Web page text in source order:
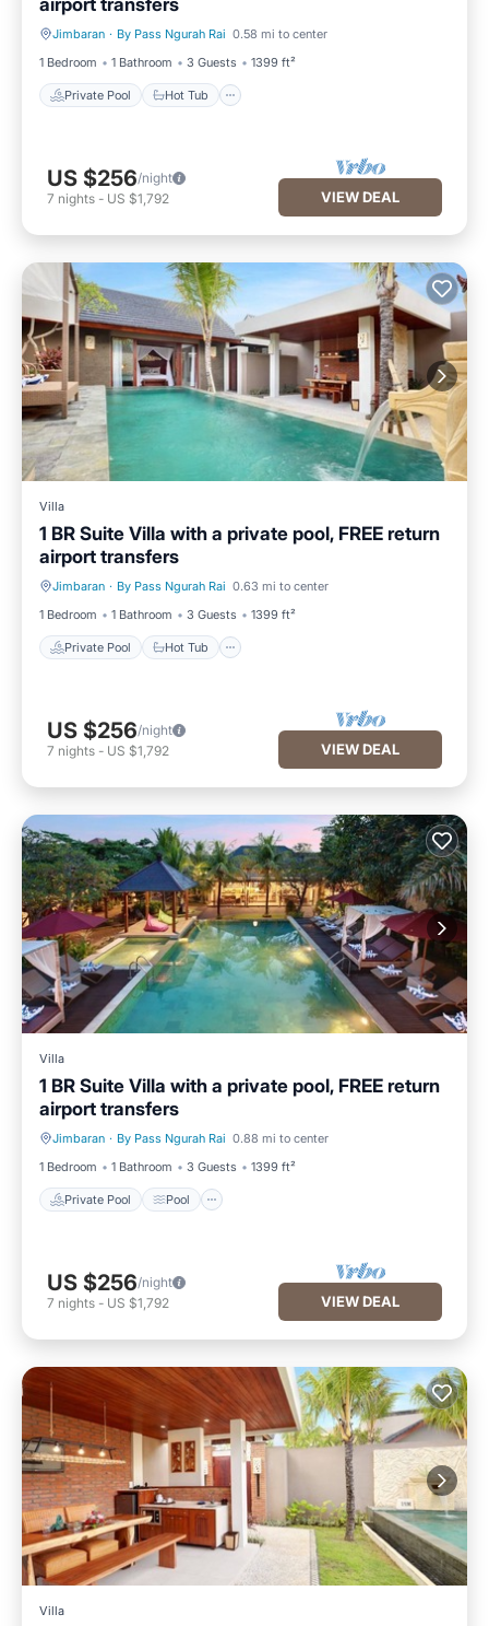
airport transfers
Jimbaran · By Pass Ngurah Rai 0.58 mi to center
1 Bedroom
1 Bathroom 3 Guests 1399 ft²
Private Pool Hot Tub
Private Pool Hot Tub
US $256/night
7 nights - US $1,792 VIEW DEAL
Villa
1 BR Suite Villa with a private pool, FREE return
airport transfers
Jimbaran · By Pass Ngurah Rai 0.63 mi to center
1 Bedroom
1 Bathroom 3 Guests 1399 ft²
Private Pool Hot Tub
Private Pool Hot Tub
US $256/night
7 nights - US $1,792 VIEW DEAL
Villa
1 BR Suite Villa with a private pool, FREE return
airport transfers
Jimbaran · By Pass Ngurah Rai 0.88 mi to center
1 Bedroom
1 Bathroom 3 Guests 1399 ft²
Private Pool Pool
Private Pool Pool
US $256/night
7 nights - US $1,792 VIEW DEAL
Villa